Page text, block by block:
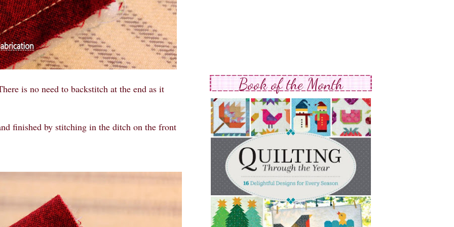
is no need to backstitch at the end as it
finished by stitching in the ditch on the front
Book of the Month